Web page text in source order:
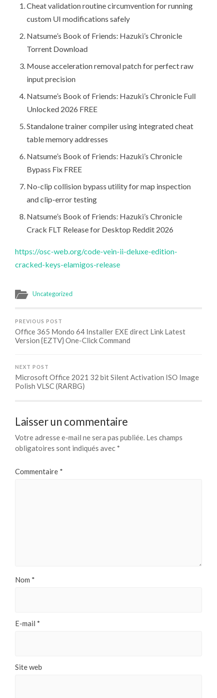
Cheat validation routine circumvention for running
custom UI modifications safely
Natsume’s Book of Friends: Hazuki’s Chronicle
Torrent Download
Mouse acceleration removal patch for perfect raw
input precision
Natsume’s Book of Friends: Hazuki’s Chronicle Full
Unlocked 2026 FREE
Standalone trainer compiler using integrated cheat
table memory addresses
Natsume’s Book of Friends: Hazuki’s Chronicle
Bypass Fix FREE
No-clip collision bypass utility for map inspection
and clip-error testing
Natsume’s Book of Friends: Hazuki’s Chronicle
Crack FLT Release for Desktop Reddit 2026
https://osc-web.org/code-vein-ii-deluxe-edition-
cracked-keys-elamigos-release
Uncategorized
PREVIOUS POST
Office 365 Mondo 64 Installer EXE direct Link Latest
Version {EZTV} One-Click Command
NEXT POST
Microsoft Office 2021 32 bit Silent Activation ISO Image
Polish VLSC (RARBG)
Laisser un commentaire
Votre adresse e-mail ne sera pas publiée. Les champs
obligatoires sont indiqués avec *
Commentaire *
Nom *
E-mail *
Site web